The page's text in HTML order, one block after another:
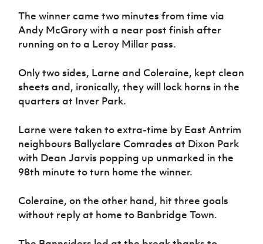
The winner came two minutes from time via
Andy McGrory with a near post finish after
running on to a Leroy Millar pass.
Only two sides, Larne and Coleraine, kept clean
sheets and, ironically, they will lock horns in the
quarters at Inver Park.
Larne were taken to extra-time by East Antrim
neighbours Ballyclare Comrades at Dixon Park
with Dean Jarvis popping up unmarked in the
98th minute to turn home the winner.
Coleraine, on the other hand, hit three goals
without reply at home to Banbridge Town.